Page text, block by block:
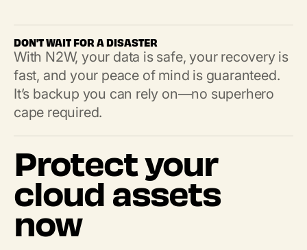
DON'T WAIT FOR A DISASTER
With N2W, your data is safe, your recovery is
fast, and your peace of mind is guaranteed.
It’s backup you can rely on—no superhero
cape required.
Protect your
cloud assets
now